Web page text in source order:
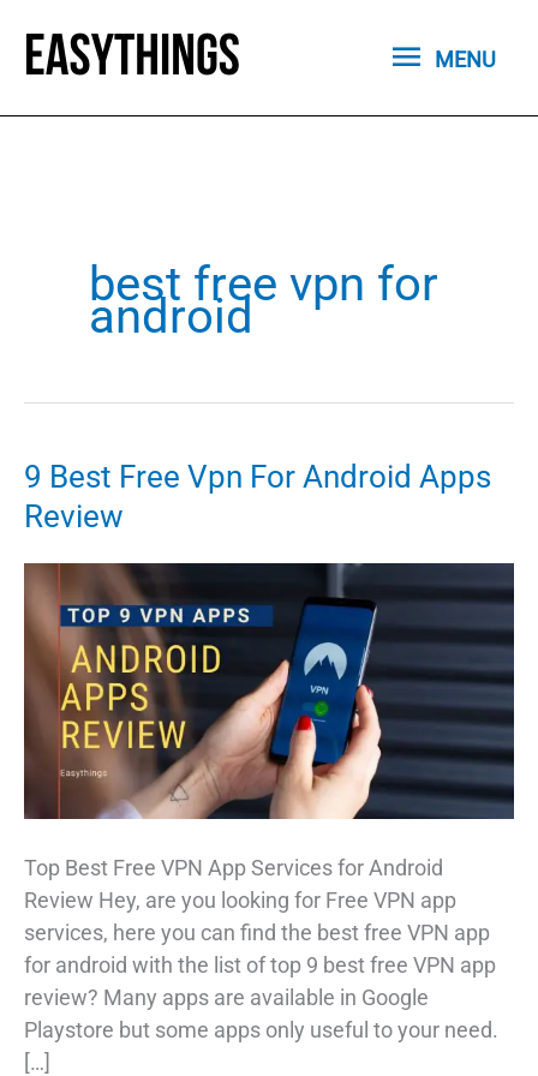
content
MENU
MENU
best free vpn for
android
9 Best Free Vpn For Android Apps
Review
Top Best Free VPN App Services for Android
Review Hey, are you looking for Free VPN app
services, here you can find the best free VPN app
for android with the list of top 9 best free VPN app
review? Many apps are available in Google
Playstore but some apps only useful to your need.
[…]